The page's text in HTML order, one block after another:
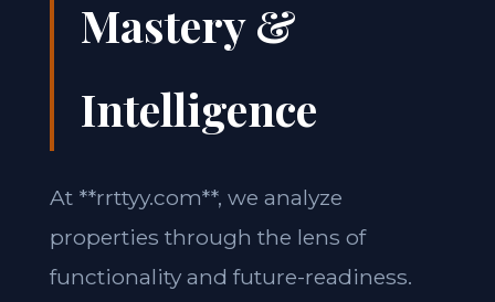
Mastery &
Intelligence
At **rrttyy.com**, we analyze
properties through the lens of
functionality and future-readiness.